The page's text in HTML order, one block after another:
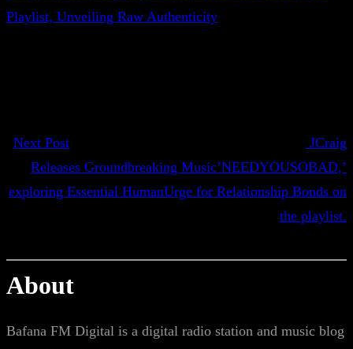
Playlist, Unveiling Raw Authenticity
Next Post
JCraig
Releases Groundbreaking Music’NEEDYOUSOBAD,’
exploring Essential HumanUrge for Relationship Bonds on
the playlist.
About
Bafana FM Digital is a digital radio station and music blog